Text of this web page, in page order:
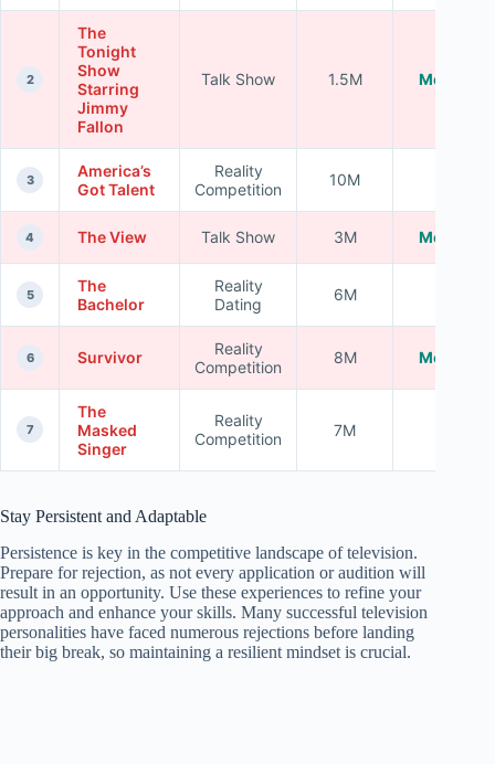
2
The
Tonight
Show
Starring
Jimmy
Fallon
Talk Show 1.5M Moderate
3
America’s
Got Talent
Reality
Competition
10M
4 The View Talk Show 3M Moderate
5
The
Bachelor
Reality
Dating
6M
6 Survivor
Reality
Competition
8M Moderate
7
The
Masked
Singer
Reality
Competition
7M
Stay Persistent and Adaptable
Persistence is key in the competitive landscape of television.
Prepare for rejection, as not every application or audition will
result in an opportunity. Use these experiences to refine your
approach and enhance your skills. Many successful television
personalities have faced numerous rejections before landing
their big break, so maintaining a resilient mindset is crucial.